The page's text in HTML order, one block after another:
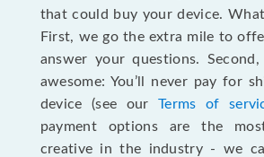
that could buy your device.
First, we go the extra mile to
answer your questions.
awesome: You’ll never pay for
device (see our Terms of
payment options are the
creative in the industry - we